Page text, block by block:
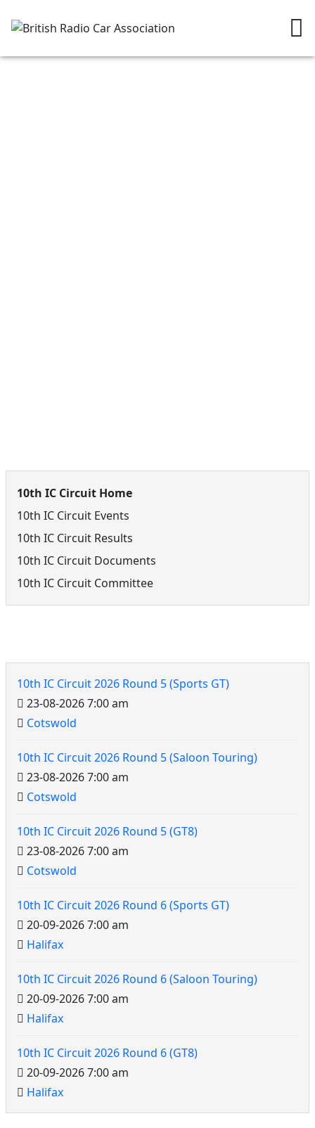
10th IC Circuit
10th IC Circuit Home
10th IC Circuit Events
10th IC Circuit Results
10th IC Circuit Documents
10th IC Circuit Committee
10th IC Circuit 2026 Round 5 (Sports GT)
23-08-2026 7:00 am
Cotswold
10th IC Circuit 2026 Round 5 (Saloon Touring)
23-08-2026 7:00 am
Cotswold
10th IC Circuit 2026 Round 5 (GT8)
23-08-2026 7:00 am
Cotswold
10th IC Circuit 2026 Round 6 (Sports GT)
20-09-2026 7:00 am
Halifax
10th IC Circuit 2026 Round 6 (Saloon Touring)
20-09-2026 7:00 am
Halifax
10th IC Circuit 2026 Round 6 (GT8)
20-09-2026 7:00 am
Halifax